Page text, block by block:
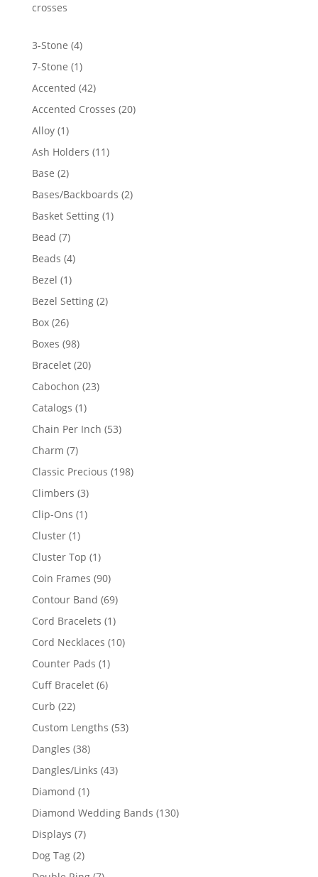
crosses
3-Stone 44
products
7-Stone 11
product
Accented 4242
products
Accented Crosses 2020
Alloy 11
product
Ash Holders 1111
Base 22
products
Bases/Backboards 22
Basket Setting 11
Bead 77
products
Beads 44
Bezel 11
product
Bezel Setting 22
Box 2626
products
Boxes 9898
products
Bracelet 2020
products
Cabochon 2323
Catalogs 11
product
Chain Per Inch 5353
Charm 77
products
Classic Precious 198198
Climbers 33
products
Clip-Ons 11
Cluster 11
product
Cluster Top 11
product
Coin Frames 9090
products
Contour Band 6969
products
Cord Bracelets 11
product
Cord Necklaces 1010
Counter Pads 11
product
Cuff Bracelet 66
Curb 2222
products
Custom Lengths 5353
Dangles 3838
products
Dangles/Links 4343
Diamond 11
product
Diamond Wedding Bands 130130
Displays 77
products
Dog Tag 22
products